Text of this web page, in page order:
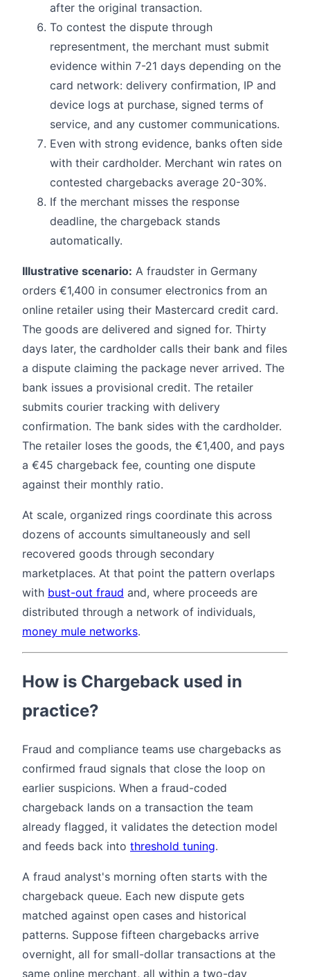
after the original transaction.
To contest the dispute through
representment, the merchant must submit
evidence within 7-21 days depending on the
card network: delivery confirmation, IP and
device logs at purchase, signed terms of
service, and any customer communications.
Even with strong evidence, banks often side
with their cardholder. Merchant win rates on
contested chargebacks average 20-30%.
If the merchant misses the response
deadline, the chargeback stands
automatically.
Illustrative scenario: A fraudster in Germany
orders €1,400 in consumer electronics from an
online retailer using their Mastercard credit card.
The goods are delivered and signed for. Thirty
days later, the cardholder calls their bank and files
a dispute claiming the package never arrived. The
bank issues a provisional credit. The retailer
submits courier tracking with delivery
confirmation. The bank sides with the cardholder.
The retailer loses the goods, the €1,400, and pays
a €45 chargeback fee, counting one dispute
against their monthly ratio.
At scale, organized rings coordinate this across
dozens of accounts simultaneously and sell
recovered goods through secondary
marketplaces. At that point the pattern overlaps
with bust-out fraud and, where proceeds are
distributed through a network of individuals,
money mule networks.
How is Chargeback used in
practice?
Fraud and compliance teams use chargebacks as
confirmed fraud signals that close the loop on
earlier suspicions. When a fraud-coded
chargeback lands on a transaction the team
already flagged, it validates the detection model
and feeds back into threshold tuning.
A fraud analyst's morning often starts with the
chargeback queue. Each new dispute gets
matched against open cases and historical
patterns. Suppose fifteen chargebacks arrive
overnight, all for small-dollar transactions at the
same online merchant, all within a two-day